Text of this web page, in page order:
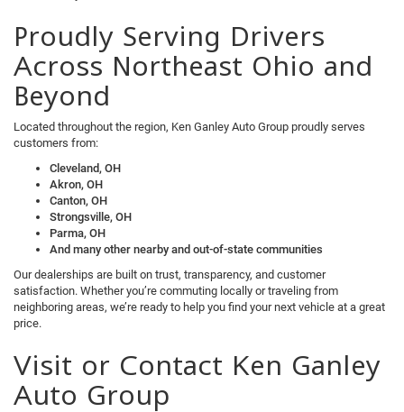
Proudly Serving Drivers
Across Northeast Ohio and
Beyond
Located throughout the region, Ken Ganley Auto Group proudly serves
customers from:
Cleveland, OH
Akron, OH
Canton, OH
Strongsville, OH
Parma, OH
And many other nearby and out-of-state communities
Our dealerships are built on trust, transparency, and customer
satisfaction. Whether you’re commuting locally or traveling from
neighboring areas, we’re ready to help you find your next vehicle at a great
price.
Visit or Contact Ken Ganley
Auto Group